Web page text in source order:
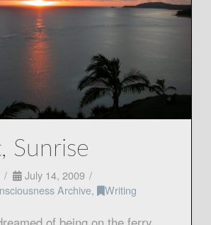
Sunrise
July 14, 2009
Archive, Writing